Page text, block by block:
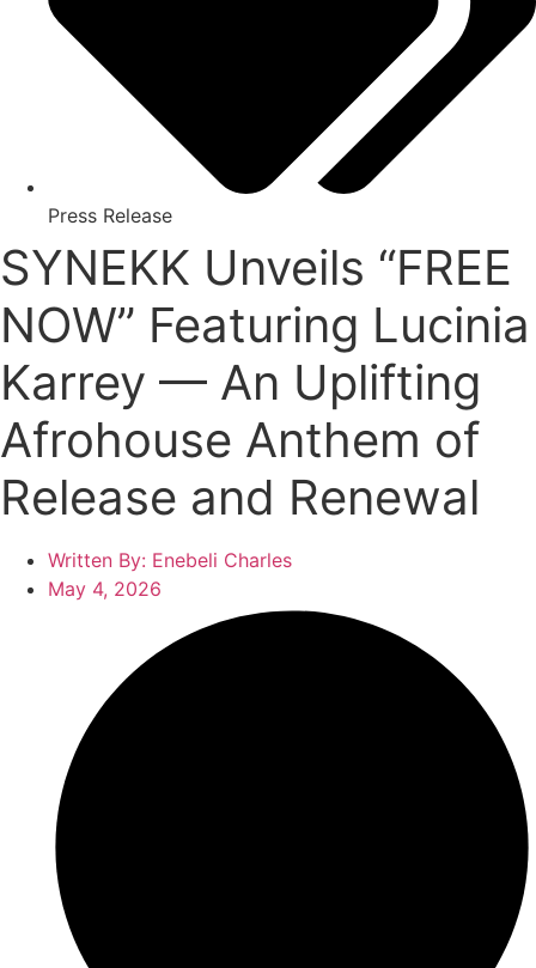
Press Release
SYNEKK Unveils “FREE
NOW” Featuring Lucinia
Karrey — An Uplifting
Afrohouse Anthem of
Release and Renewal
Written By: Enebeli Charles
May 4, 2026